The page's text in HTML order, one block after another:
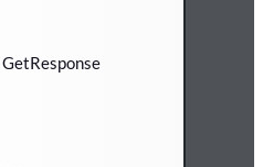
GetResponse